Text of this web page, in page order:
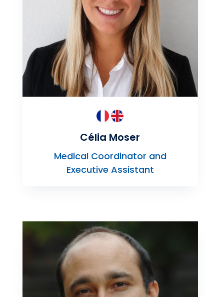
Célia Moser
Medical Coordinator and
Executive Assistant